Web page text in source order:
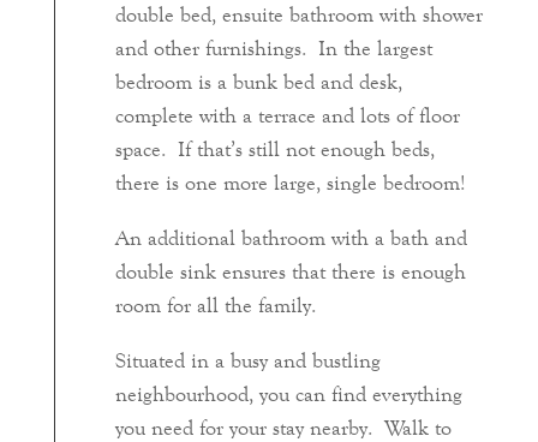
double bed, ensuite bathroom with shower
and other furnishings. In the largest
bedroom is a bunk bed and desk,
complete with a terrace and lots of floor
space. If that’s still not enough beds,
there is one more large, single bedroom!
An additional bathroom with a bath and
double sink ensures that there is enough
room for all the family.
Situated in a busy and bustling
neighbourhood, you can find everything
you need for your stay nearby. Walk to